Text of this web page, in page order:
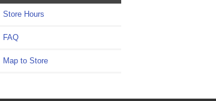
Store Hours
FAQ
Map to Store